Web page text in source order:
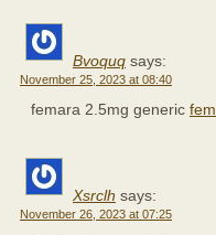
Bvoquq says:
November 25, 2023 at 08:40
femara 2.5mg generic
Xsrclh says:
November 26, 2023 at 07:25